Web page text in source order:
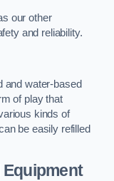
our other
and reliability.
and water-based
of play that
kinds of
be easily refilled